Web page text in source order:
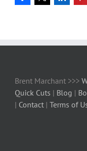
Brent Marchant >>>
Quick Cuts | Blog |
| Contact | Terms of